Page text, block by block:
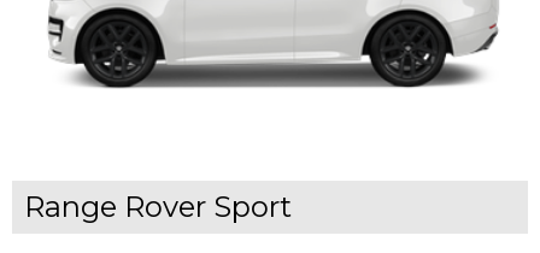
Range Rover Sport